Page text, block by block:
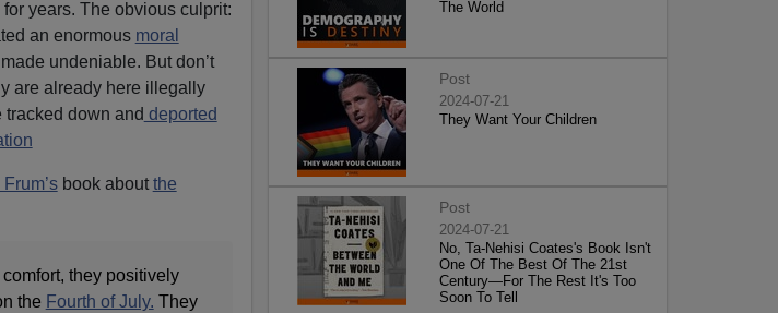
years. The obvious culprit:
an enormous moral
undeniable. But don’t
are already here illegally
down and deported
book aboutthe
they positively
the Fourth of July. They
The World
Post
2024-07-21
They Want Your Children
Post
2024-07-21
No, Ta-Nehisi Coates's Book Isn't
One Of The Best Of The 21st
Century—For The Rest It's Too
Soon To Tell